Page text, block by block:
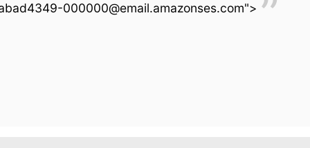
000000@email.amazonses.com">